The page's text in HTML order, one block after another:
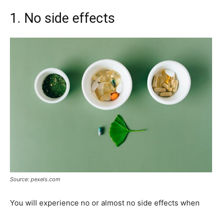
1. No side effects
Source: pexels.com
You will experience no or almost no side effects when